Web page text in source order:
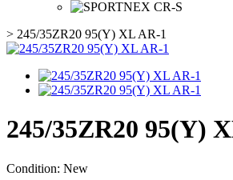
> 245/35ZR20 95(Y) XL AR-1
245/35ZR20 95(Y)
Condition: New